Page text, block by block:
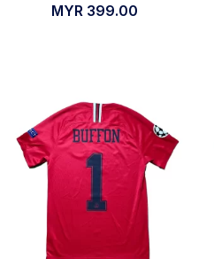
MYR 399.00